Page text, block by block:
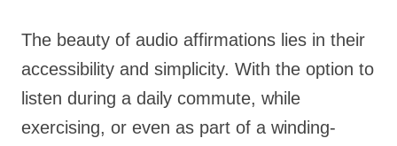
The beauty of audio affirmations lies in their
accessibility and simplicity. With the option to
listen during a daily commute, while
exercising, or even as part of a winding-